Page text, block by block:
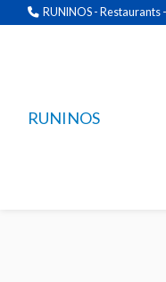
RUNINOS -
RUNINOS